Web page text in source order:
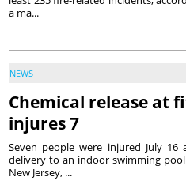
a ma...
NEWS
Chemical release at
injures 7
Seven people were injured July
delivery to an indoor swimming
New Jersey, ...